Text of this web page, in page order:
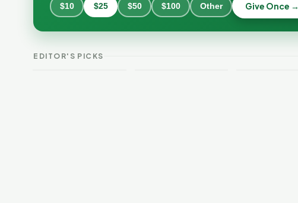
$10 $25 $50 $100 Other Give Once →
EDITOR'S PICKS
Burlington Is
Safety Loop